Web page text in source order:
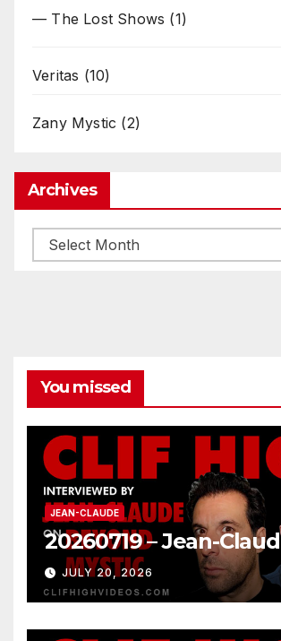
— The Lost Shows (1)
Veritas (10)
Zany Mystic (2)
Archives
Archives
You missed
JEAN-CLAUDE
20260719 – Jean-
JULY 20, 2026